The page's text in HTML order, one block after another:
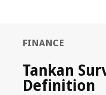
FINANCE
Tankan
Definition